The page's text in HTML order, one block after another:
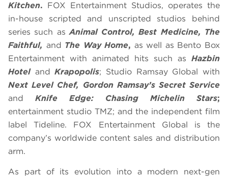
Kitchen. FOX Entertainment Studios, operates the
in-house scripted and unscripted studios behind
series such asAnimal Control, Best Medicine, The
Faithful, and The Way Home, as well as Bento Box
Entertainment with animated hits such as Hazbin
HotelandKrapopolis; Studio Ramsay Global with
Next Level Chef, Gordon Ramsay’s Secret Service
and Knife Edge: Chasing Michelin Stars;
entertainment studio TMZ; and the independent film
label Tideline. FOX Entertainment Global is the
company’s worldwide content sales and distribution
arm.
As part of its evolution into a modern next-gen